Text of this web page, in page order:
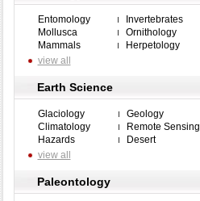
Entomology
Invertebrates
Mollusca
Ornithology
Mammals
Herpetology
view all
Earth Science
Glaciology
Geology
Climatology
Remote Sensing
Hazards
Desert
view all
Paleontology